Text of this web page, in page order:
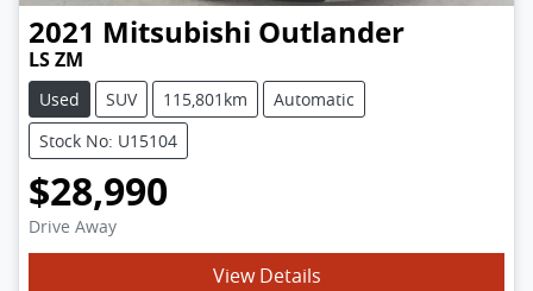
2021 Mitsubishi Outlander
LS ZM
Used SUV 115,801km
Automatic
Stock No: U15104
$28,990
Drive Away
View Details